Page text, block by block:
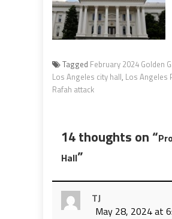
Tagged February 2024 Golden
Los Angeles city hall, Los Angeles
Rafah attack
14 thoughts on “
Hall”
TJ
May 28, 2024 at